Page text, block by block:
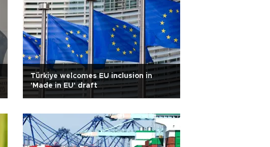
Türkiye welcomes EU inclusion in
'Made in EU' draft